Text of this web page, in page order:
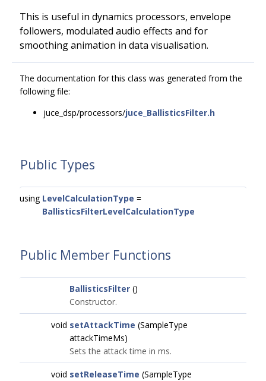
This is useful in dynamics processors, envelope
followers, modulated audio effects and for
smoothing animation in data visualisation.
The documentation for this class was generated from the
following file:
juce_dsp/processors/juce_BallisticsFilter.h
Public Types
using LevelCalculationType =
BallisticsFilterLevelCalculationType
Public Member Functions
BallisticsFilter ()
Constructor.
void setAttackTime (SampleType
attackTimeMs)
Sets the attack time in ms.
void setReleaseTime (SampleType